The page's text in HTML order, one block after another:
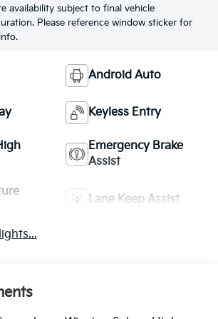
availability subject to final vehicle
Please reference window sticker for
Android Auto
Keyless Entry
Emergency Brake
Assist
Lane Keep Assist